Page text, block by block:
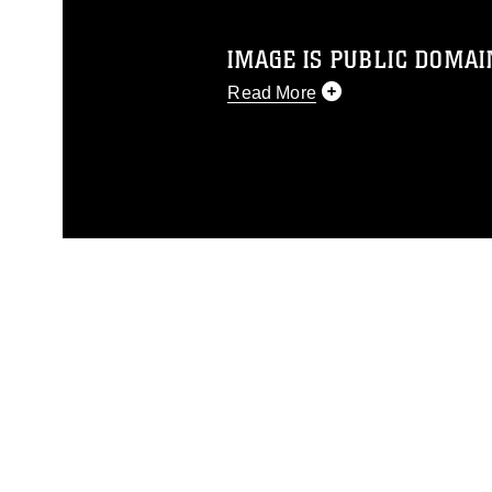
IMAGE IS PUBLIC
Read More